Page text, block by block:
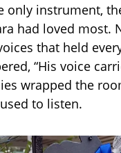
only instrument,
had loved
that held
“His voice
wrapped the
to listen.